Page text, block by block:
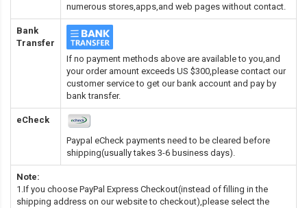
numerous stores,apps,and web pages without contact.
Bank
Transfer
If no payment methods above are available to you,and
your order amount exceeds US $300,please contact our
customer service to get our bank account and pay by
bank transfer.
eCheck
Paypal eCheck payments need to be cleared before
shipping(usually takes 3-6 business days).
Note:
1.If you choose PayPal Express Checkout(instead of filling in the
shipping address on our website to checkout),please select the